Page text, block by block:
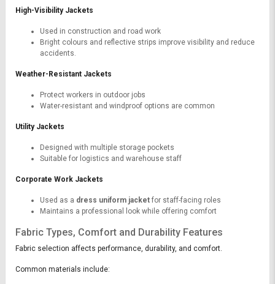
High-Visibility Jackets
Used in construction and road work
Bright colours and reflective strips improve visibility and reduce
accidents.
Weather-Resistant Jackets
Protect workers in outdoor jobs
Water-resistant and windproof options are common
Utility Jackets
Designed with multiple storage pockets
Suitable for logistics and warehouse staff
Corporate Work Jackets
Used as a dress uniform jacket for staff-facing roles
Maintains a professional look while offering comfort
Fabric Types, Comfort and Durability Features
Fabric selection affects performance, durability, and comfort.
Common materials include: